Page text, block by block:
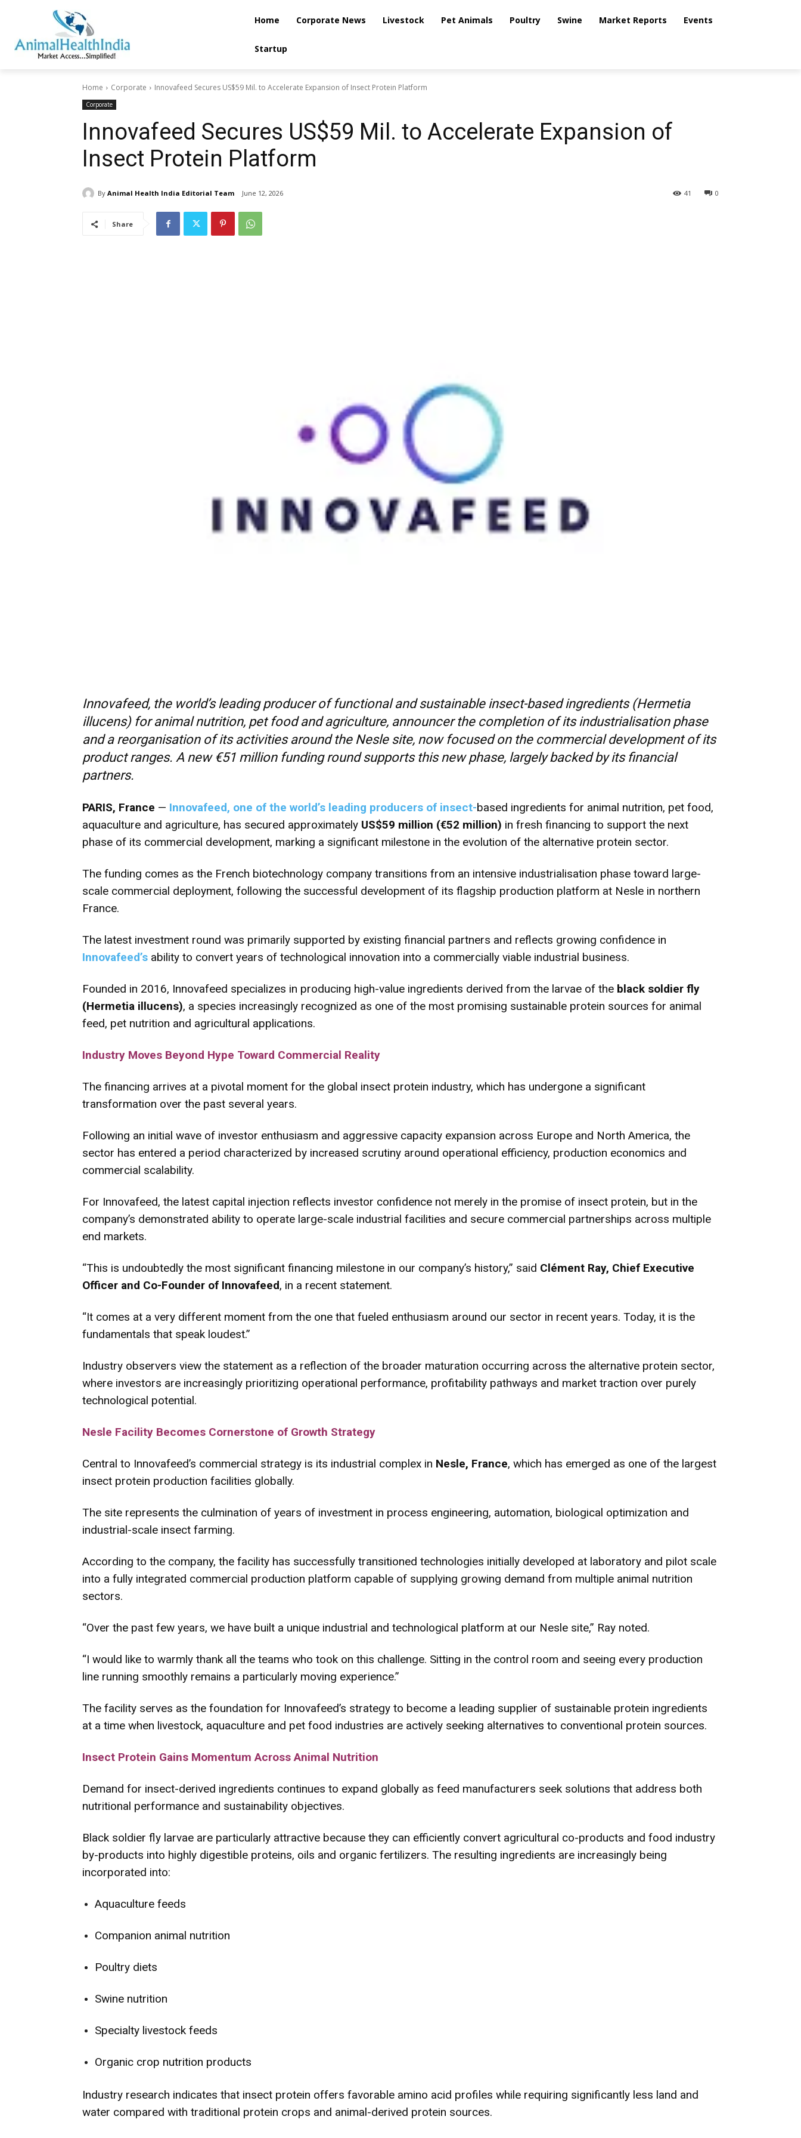
Home Corporate News Livestock Pet Animals Poultry Swine Market Reports Events
Startup
Home Corporate Innovafeed Secures US$59 Mil. to Accelerate Expansion of Insect Protein Platform
Corporate
Innovafeed Secures US$59 Mil. to Accelerate Expansion of
Insect Protein Platform
By Animal Health India Editorial Team June 12, 2026 0
41
Share
Innovafeed, the world’s leading producer of functional and sustainable insect-based ingredients (Hermetia
illucens) for animal nutrition, pet food and agriculture, announcer the completion of its industrialisation phase
and a reorganisation of its activities around the Nesle site, now focused on the commercial development of its
product ranges. A new €51 million funding round supports this new phase, largely backed by its financial
partners.
PARIS, France — Innovafeed, one of the world’s leading producers of insect-based ingredients for animal nutrition, pet food,
aquaculture and agriculture, has secured approximately US$59 million (€52 million) in fresh financing to support the next
phase of its commercial development, marking a significant milestone in the evolution of the alternative protein sector.
The funding comes as the French biotechnology company transitions from an intensive industrialisation phase toward large-
scale commercial deployment, following the successful development of its flagship production platform at Nesle in northern
France.
The latest investment round was primarily supported by existing financial partners and reflects growing confidence in
Innovafeed’s ability to convert years of technological innovation into a commercially viable industrial business.
Founded in 2016, Innovafeed specializes in producing high-value ingredients derived from the larvae of the black soldier fly
(Hermetia illucens), a species increasingly recognized as one of the most promising sustainable protein sources for animal
feed, pet nutrition and agricultural applications.
Industry Moves Beyond Hype Toward Commercial Reality
The financing arrives at a pivotal moment for the global insect protein industry, which has undergone a significant
transformation over the past several years.
Following an initial wave of investor enthusiasm and aggressive capacity expansion across Europe and North America, the
sector has entered a period characterized by increased scrutiny around operational efficiency, production economics and
commercial scalability.
For Innovafeed, the latest capital injection reflects investor confidence not merely in the promise of insect protein, but in the
company’s demonstrated ability to operate large-scale industrial facilities and secure commercial partnerships across multiple
end markets.
“This is undoubtedly the most significant financing milestone in our company’s history,” said Clément Ray, Chief Executive
Officer and Co-Founder of Innovafeed, in a recent statement.
“It comes at a very different moment from the one that fueled enthusiasm around our sector in recent years. Today, it is the
fundamentals that speak loudest.”
Industry observers view the statement as a reflection of the broader maturation occurring across the alternative protein sector,
where investors are increasingly prioritizing operational performance, profitability pathways and market traction over purely
technological potential.
Nesle Facility Becomes Cornerstone of Growth Strategy
Central to Innovafeed’s commercial strategy is its industrial complex in Nesle, France, which has emerged as one of the largest
insect protein production facilities globally.
The site represents the culmination of years of investment in process engineering, automation, biological optimization and
industrial-scale insect farming.
According to the company, the facility has successfully transitioned technologies initially developed at laboratory and pilot scale
into a fully integrated commercial production platform capable of supplying growing demand from multiple animal nutrition
sectors.
“Over the past few years, we have built a unique industrial and technological platform at our Nesle site,” Ray noted.
“I would like to warmly thank all the teams who took on this challenge. Sitting in the control room and seeing every production
line running smoothly remains a particularly moving experience.”
The facility serves as the foundation for Innovafeed’s strategy to become a leading supplier of sustainable protein ingredients
at a time when livestock, aquaculture and pet food industries are actively seeking alternatives to conventional protein sources.
Insect Protein Gains Momentum Across Animal Nutrition
Demand for insect-derived ingredients continues to expand globally as feed manufacturers seek solutions that address both
nutritional performance and sustainability objectives.
Black soldier fly larvae are particularly attractive because they can efficiently convert agricultural co-products and food industry
by-products into highly digestible proteins, oils and organic fertilizers. The resulting ingredients are increasingly being
incorporated into:
Aquaculture feeds
Companion animal nutrition
Poultry diets
Swine nutrition
Specialty livestock feeds
Organic crop nutrition products
Industry research indicates that insect protein offers favorable amino acid profiles while requiring significantly less land and
water compared with traditional protein crops and animal-derived protein sources.